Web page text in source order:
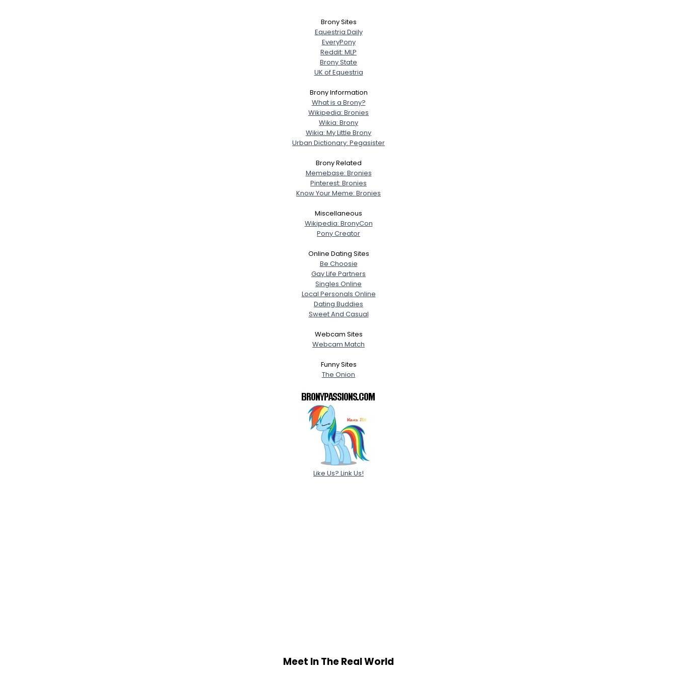
Brony Sites
Equestria Daily
EveryPony
Reddit: MLP
Brony State
UK of Equestria
Brony Information
What is a Brony?
Wikipedia: Bronies
Wikia: Brony
Wikia: My Little Brony
Urban Dictionary: Pegasister
Brony Related
Memebase: Bronies
Pinterest: Bronies
Know Your Meme: Bronies
Miscellaneous
Wikipedia: BronyCon
Pony Creator
Online Dating Sites
Be Choosie
Gay Life Partners
Singles Online
Local Personals Online
Dating Buddies
Sweet And Casual
Webcam Sites
Webcam Match
Funny Sites
The Onion
Like Us? Link Us!
Meet In The Real World